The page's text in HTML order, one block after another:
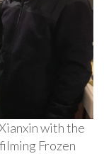
with the
Frozen